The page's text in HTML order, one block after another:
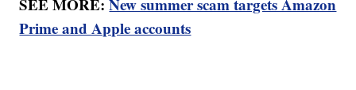
SEE MORE:New summer scam targets Amazon
Prime and Apple accounts